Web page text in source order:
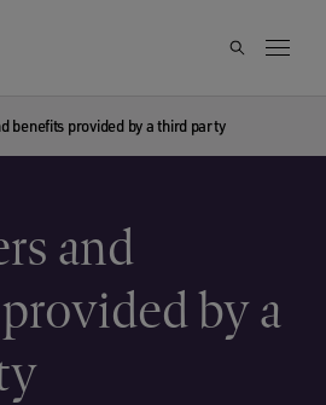
benefits provided by a third party
and
by a